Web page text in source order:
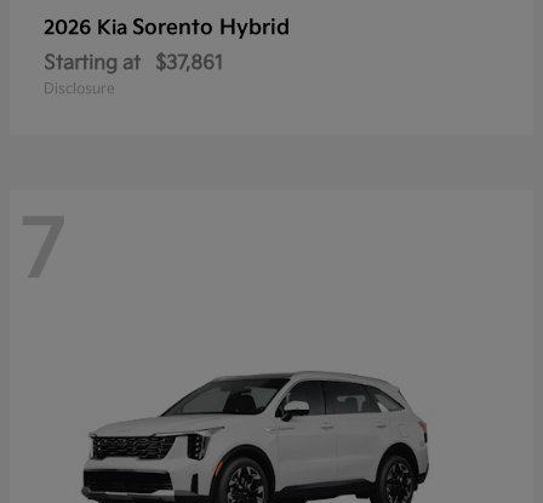
2026 Kia Sorento Hybrid
Starting at $37,861
Disclosure
7